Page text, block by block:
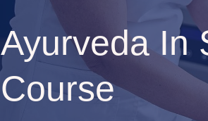
Ayurveda In
Course